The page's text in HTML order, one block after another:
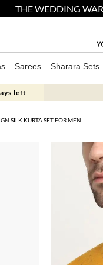
THE WEDDING
Sarees Sharara Sets
left
SILK KURTA SET FOR MEN